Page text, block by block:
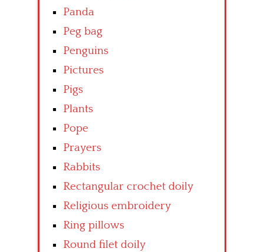
Panda
Peg bag
Penguins
Pictures
Pigs
Plants
Pope
Prayers
Rabbits
Rectangular crochet doily
Religious embroidery
Ring pillows
Round filet doily